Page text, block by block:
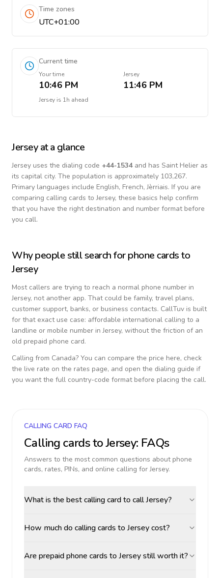
Time zones
UTC+01:00
Current time
Your time
10:46 PM
Jersey
11:46 PM
Jersey is 1h ahead
Jerseyat a glance
Jersey uses the dialing code +44-1534and has Saint Helier as
its capital city. The population is approximately 103,267.
Primary languages include English, French, Jèrriais. If you are
comparing calling cards toJersey, these basics help confirm
that you have the right destination and number format before
you call.
Why people still search for phone cards to
Jersey
Most callers are trying to reach a normal phone number in
Jersey, not another app. That could be family, travel plans,
customer support, banks, or business contacts. CallTuv is built
for that exact use case: affordable international calling to a
landline or mobile number inJersey, without the friction of an
old prepaid phone card.
Calling from Canada? You can compare the price here, check
the live rate on the rates page, and open the dialing guide if
you want the full country-code format before placing the call.
CALLING CARD FAQ
Calling cards toJersey: FAQs
Answers to the most common questions about phone
cards, rates, PINs, and online calling forJersey.
What is the best calling card to call Jersey?
How much do calling cards to Jersey cost?
Are prepaid phone cards to Jersey still worth it?